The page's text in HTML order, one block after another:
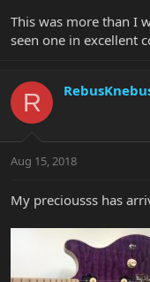
This was more than I
seen one in excellent
R
Aug 15, 2018
My preciousss has